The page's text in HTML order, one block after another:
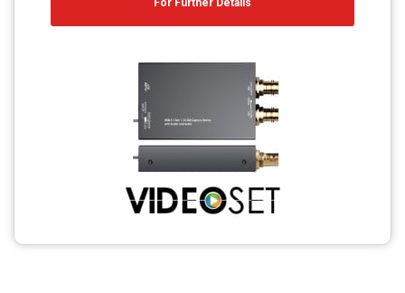
For Further Details